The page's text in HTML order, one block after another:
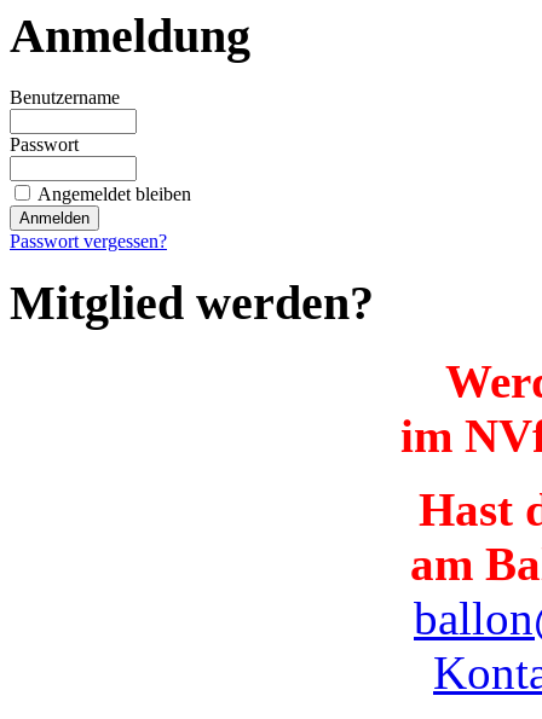
Anmeldung
Benutzername
Passwort
Angemeldet bleiben
Passwort vergessen?
Mitglied werden?
im
Hast
am